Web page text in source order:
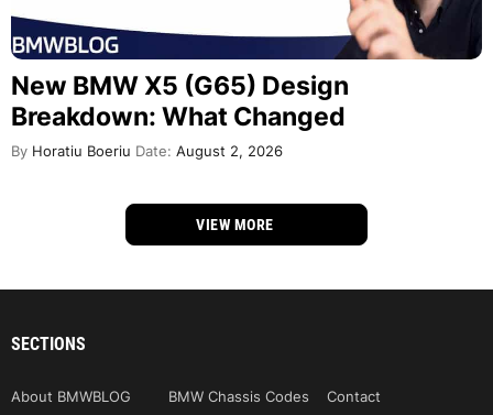
New BMW X5 (G65) Design
Breakdown: What Changed
By Horatiu Boeriu Date: August 2, 2026
VIEW MORE
SECTIONS
About BMWBLOG BMW Chassis Codes
Contact